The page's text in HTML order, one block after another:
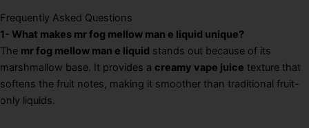
Frequently Asked Questions
1- What makes mr fog mellow man e liquid unique?
The mr fog mellow man e liquid stands out because of its
marshmallow base. It provides a creamy vape juice texture that
softens the fruit notes, making it smoother than traditional fruit-
only liquids.